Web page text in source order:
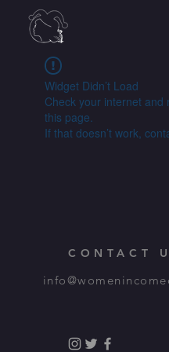
Widget Didn’t Load
Check your internet and
this page.
If that doesn’t work,
CONTACT